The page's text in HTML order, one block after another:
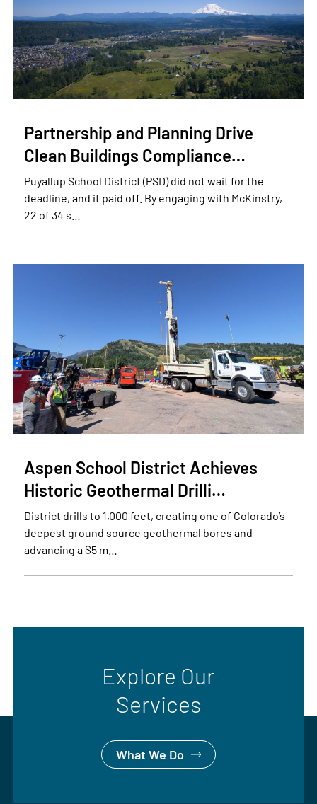
Partnership and Planning Drive
Clean Buildings Compliance…
Puyallup School District (PSD) did not wait for the
deadline, and it paid off. By engaging with McKinstry,
22 of 34 s…
Aspen School District Achieves
Historic Geothermal Drilli…
District drills to 1,000 feet, creating one of Colorado’s
deepest ground source geothermal bores and
advancing a $5 m…
Explore Our
Services
What We Do